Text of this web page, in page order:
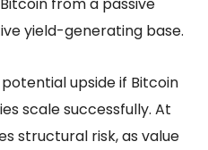
from a passive
yield-generating base.
upside if Bitcoin
scale successfully. At
structural risk, as value